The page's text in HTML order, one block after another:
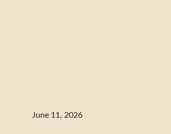
June 11, 2026